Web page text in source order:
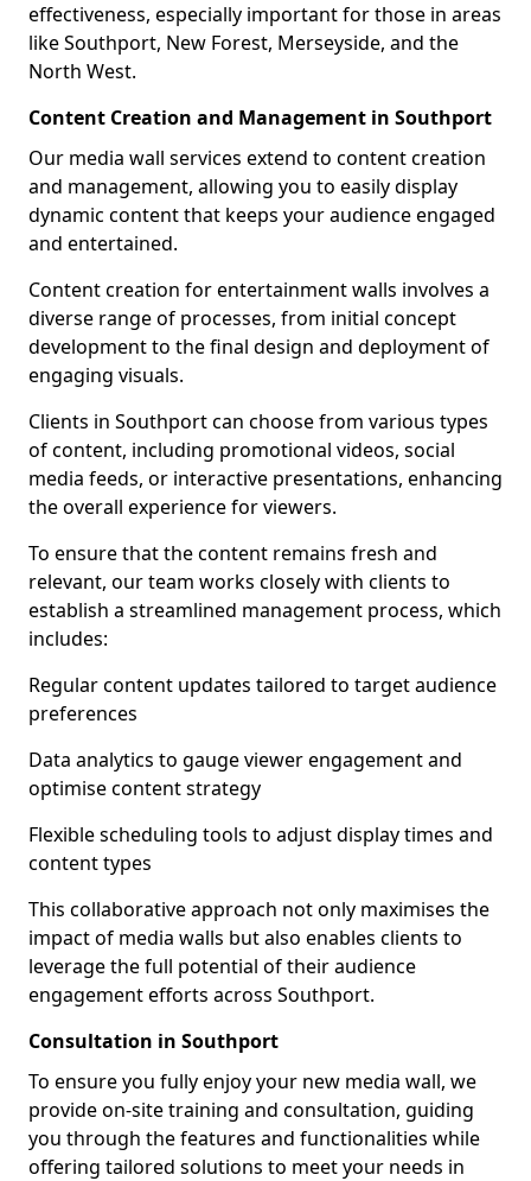
effectiveness, especially important for those in areas
like Southport, New Forest, Merseyside, and the
North West.
Content Creation and Management in Southport
Our media wall services extend to content creation
and management, allowing you to easily display
dynamic content that keeps your audience engaged
and entertained.
Content creation for entertainment walls involves a
diverse range of processes, from initial concept
development to the final design and deployment of
engaging visuals.
Clients in Southport can choose from various types
of content, including promotional videos, social
media feeds, or interactive presentations, enhancing
the overall experience for viewers.
To ensure that the content remains fresh and
relevant, our team works closely with clients to
establish a streamlined management process, which
includes:
Regular content updates tailored to target audience
preferences
Data analytics to gauge viewer engagement and
optimise content strategy
Flexible scheduling tools to adjust display times and
content types
This collaborative approach not only maximises the
impact of media walls but also enables clients to
leverage the full potential of their audience
engagement efforts across Southport.
Consultation in Southport
To ensure you fully enjoy your new media wall, we
provide on-site training and consultation, guiding
you through the features and functionalities while
offering tailored solutions to meet your needs in